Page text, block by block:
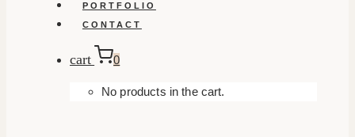
PORTFOLIO
CONTACT
cart 0
No products in the cart.